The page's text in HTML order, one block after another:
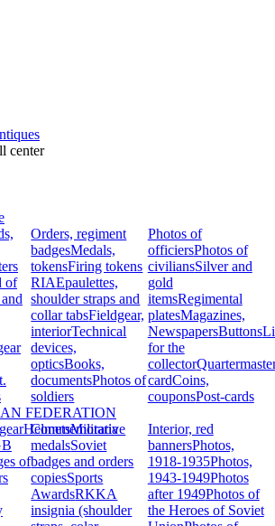
center
of
Orders, regiment
badgesMedals,
tokensFiring tokens
RIAEpaulettes,
shoulder straps and
collar tabsFieldgear,
interiorTechnical
devices,
opticsBooks,
documentsPhotos of
soldiers
Photos of
officiersPhotos of
civiliansSilver and
gold
itemsRegimental
platesMagazines,
NewspapersButtons
for the
collector
cardCoins,
couponsPost-cards
FEDERATION
HelmetsMilitaria
of
Commemorative
medalsSoviet
badges and orders
copiesSports
AwardsRKKA
insignia (shoulder
Interior, red
bannersPhotos,
1918-1935Photos,
1943-1949Photos
after 1949Photos of
the Heroes of Soviet